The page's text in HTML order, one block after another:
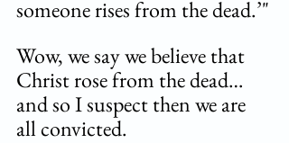
someone rises from the dead.’"
Wow, we say we believe that
Christ rose from the dead…
and so I suspect then we are
all convicted.